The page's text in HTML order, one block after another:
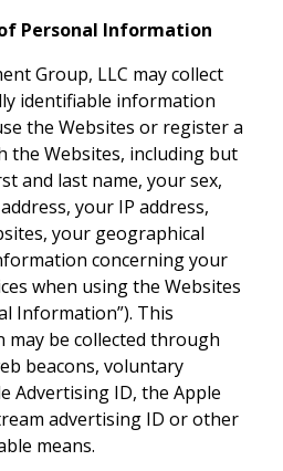
Personal Information
Group, LLC may collect
identifiable information
the Websites or register a
the Websites, including but
and last name, your sex,
your IP address,
your geographical
concerning your
when using the Websites
Information”). This
be collected through
beacons, voluntary
Advertising ID, the Apple
advertising ID or other
means.